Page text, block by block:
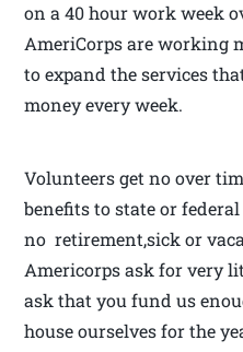
on a 40 hour work week
AmeriCorps are working
to expand the services
money every week.
Volunteers get no over
benefits to state or
no retirement,sick or
Americorps ask for very
ask that you fund us
house ourselves for the